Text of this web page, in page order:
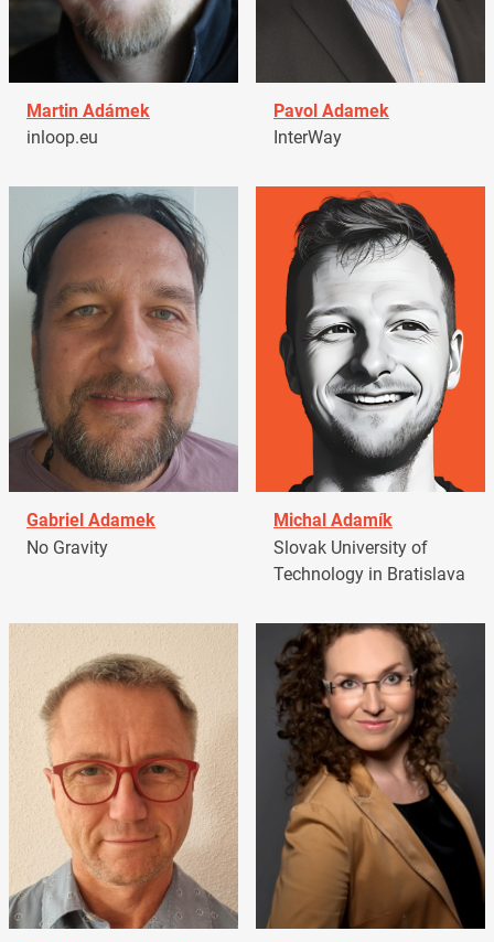
Martin Adámek
inloop.eu
Pavol Adamek
InterWay
Gabriel Adamek
No Gravity
Michal Adamík
Slovak University of
Technology in Bratislava